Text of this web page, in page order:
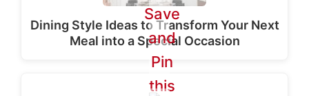
Dining Style Ideas to Transform Your Next
Meal into a Special Occasion
Save
and
Pin
this